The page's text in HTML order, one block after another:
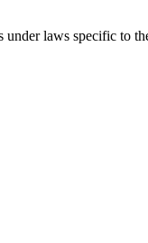
laws specific to